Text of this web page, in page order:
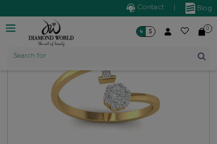
Blog
Contact
Search for
Product Name
৳ $ 0